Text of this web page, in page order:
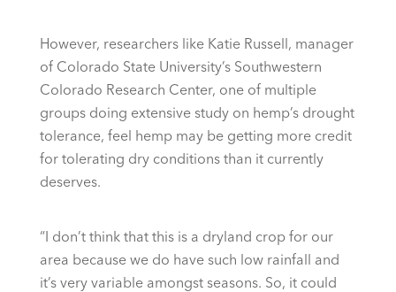
However, researchers like Katie Russell, manager
of Colorado State University’s Southwestern
Colorado Research Center, one of multiple
groups doing extensive study on hemp’s drought
tolerance, feel hemp may be getting more credit
for tolerating dry conditions than it currently
deserves.
“I don’t think that this is a dryland crop for our
area because we do have such low rainfall and
it’s very variable amongst seasons. So, it could